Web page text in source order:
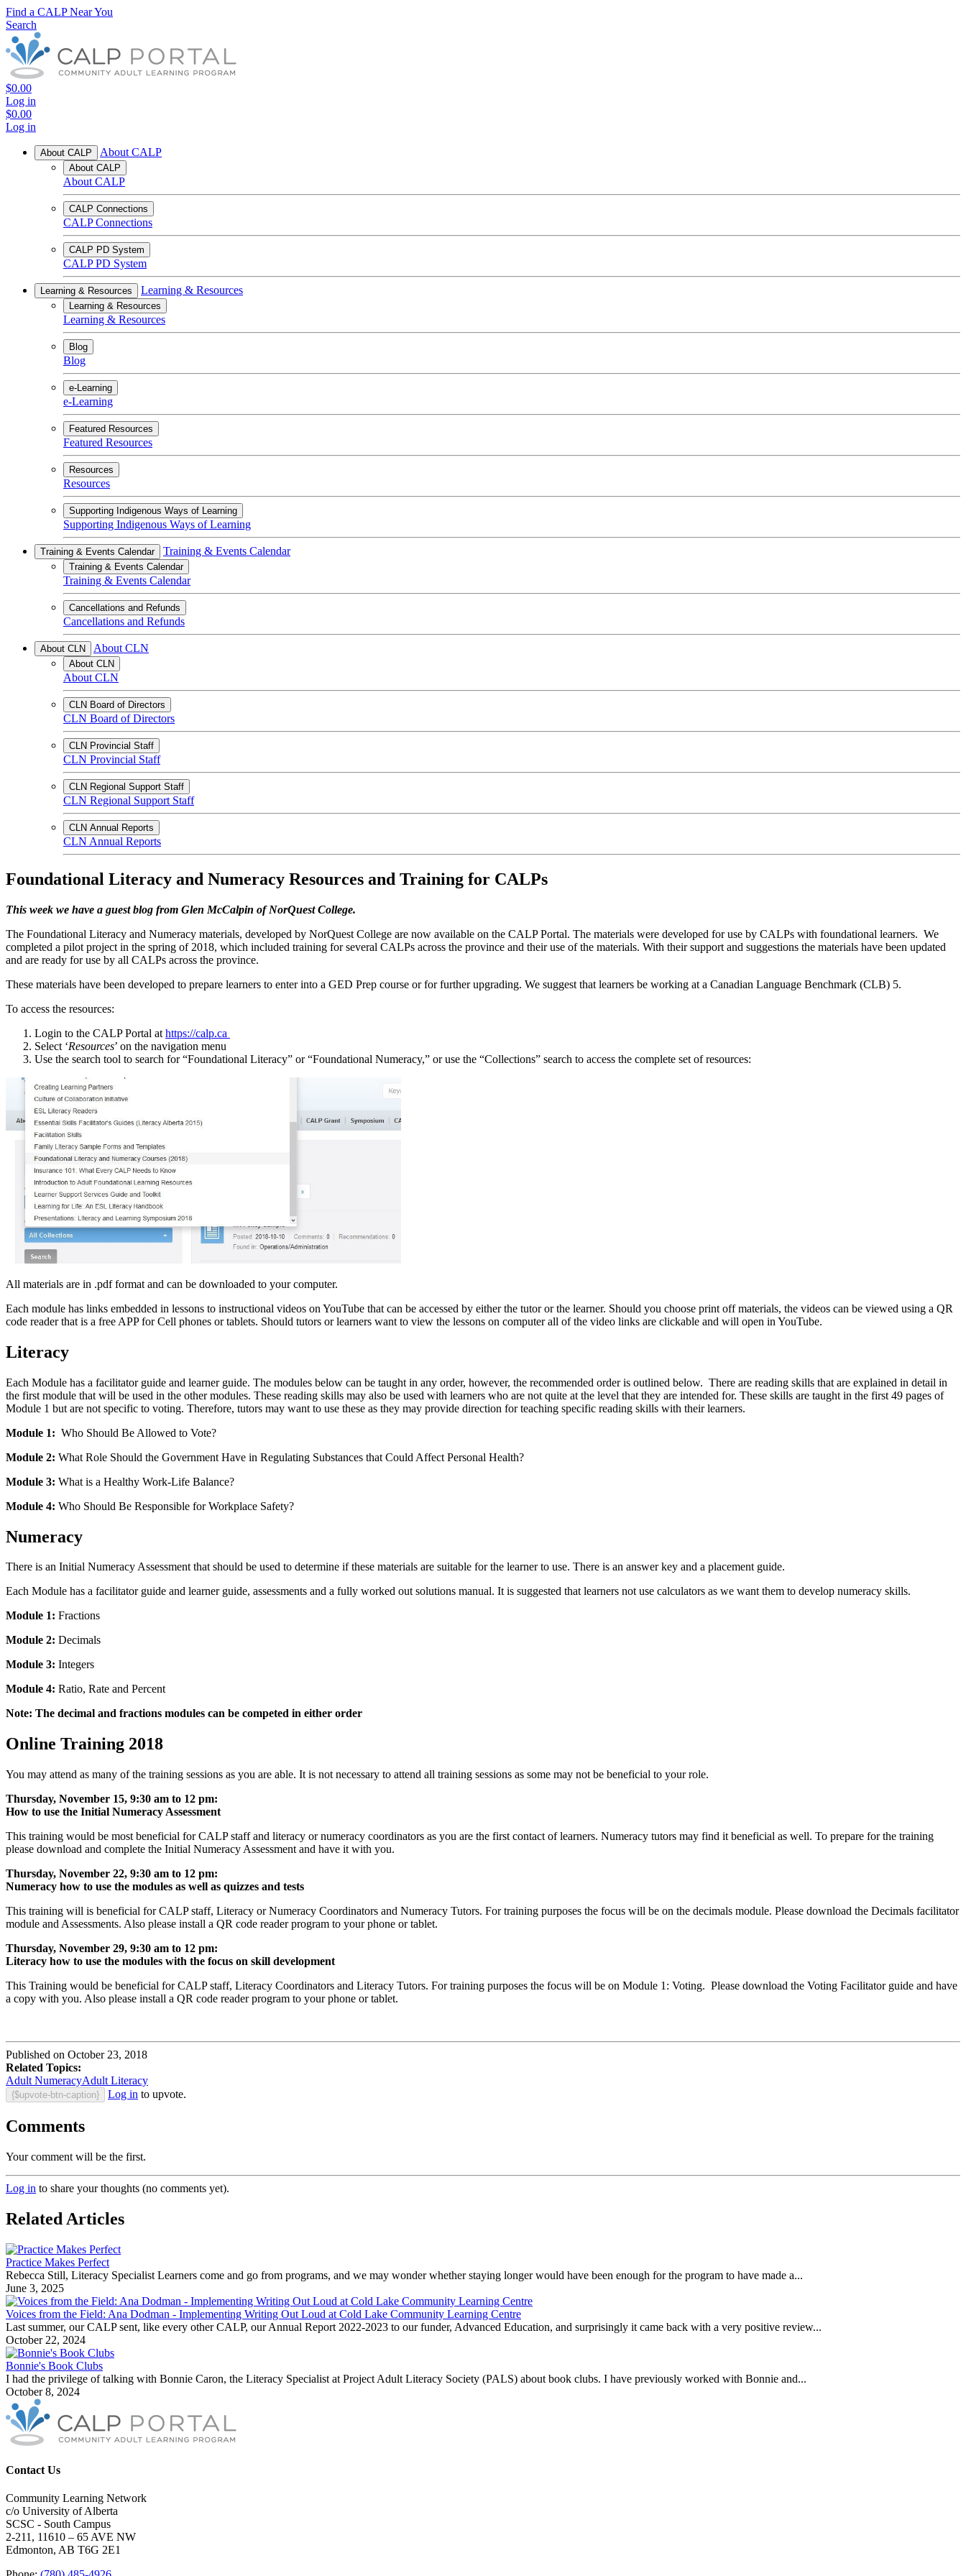
Find a CALP Near You
Search
$0.00
Log in
$0.00
Log in
About CALP About CALP
About CALP
About CALP
CALP Connections
CALP Connections
CALP PD System
CALP PD System
Learning & Resources Learning & Resources
Learning & Resources
Learning & Resources
Blog
Blog
e-Learning
e-Learning
Featured Resources
Featured Resources
Resources
Resources
Supporting Indigenous Ways of Learning
Supporting Indigenous Ways of Learning
Training & Events Calendar Training & Events Calendar
Training & Events Calendar
Training & Events Calendar
Cancellations and Refunds
Cancellations and Refunds
About CLN About CLN
About CLN
About CLN
CLN Board of Directors
CLN Board of Directors
CLN Provincial Staff
CLN Provincial Staff
CLN Regional Support Staff
CLN Regional Support Staff
CLN Annual Reports
CLN Annual Reports
Foundational Literacy and Numeracy Resources and Training for CALPs
This week we have a guest blog from Glen McCalpin of NorQuest College.
The Foundational Literacy and Numeracy materials, developed by NorQuest College are now available on the CALP Portal. The materials were developed for use by CALPs with foundational learners. We
completed a pilot project in the spring of 2018, which included training for several CALPs across the province and their use of the materials. With their support and suggestions the materials have been updated
and are ready for use by all CALPs across the province.
These materials have been developed to prepare learners to enter into a GED Prep course or for further upgrading. We suggest that learners be working at a Canadian Language Benchmark (CLB) 5.
To access the resources:
Login to the CALP Portal at https://calp.ca
Select ‘Resources’ on the navigation menu
Use the search tool to search for “Foundational Literacy” or “Foundational Numeracy,” or use the “Collections” search to access the complete set of resources:
All materials are in .pdf format and can be downloaded to your computer.
Each module has links embedded in lessons to instructional videos on YouTube that can be accessed by either the tutor or the learner. Should you choose print off materials, the videos can be viewed using a QR
code reader that is a free APP for Cell phones or tablets. Should tutors or learners want to view the lessons on computer all of the video links are clickable and will open in YouTube.
Literacy
Each Module has a facilitator guide and learner guide. The modules below can be taught in any order, however, the recommended order is outlined below. There are reading skills that are explained in detail in
the first module that will be used in the other modules. These reading skills may also be used with learners who are not quite at the level that they are intended for. These skills are taught in the first 49 pages of
Module 1 but are not specific to voting. Therefore, tutors may want to use these as they may provide direction for teaching specific reading skills with their learners.
Module 1: Who Should Be Allowed to Vote?
Module 2: What Role Should the Government Have in Regulating Substances that Could Affect Personal Health?
Module 3: What is a Healthy Work-Life Balance?
Module 4: Who Should Be Responsible for Workplace Safety?
Numeracy
There is an Initial Numeracy Assessment that should be used to determine if these materials are suitable for the learner to use. There is an answer key and a placement guide.
Each Module has a facilitator guide and learner guide, assessments and a fully worked out solutions manual. It is suggested that learners not use calculators as we want them to develop numeracy skills.
Module 1: Fractions
Module 2: Decimals
Module 3: Integers
Module 4: Ratio, Rate and Percent
Note: The decimal and fractions modules can be competed in either order
Online Training 2018
You may attend as many of the training sessions as you are able. It is not necessary to attend all training sessions as some may not be beneficial to your role.
Thursday, November 15, 9:30 am to 12 pm:
How to use the Initial Numeracy Assessment
This training would be most beneficial for CALP staff and literacy or numeracy coordinators as you are the first contact of learners. Numeracy tutors may find it beneficial as well. To prepare for the training
please download and complete the Initial Numeracy Assessment and have it with you.
Thursday, November 22, 9:30 am to 12 pm:
Numeracy how to use the modules as well as quizzes and tests
This training will is beneficial for CALP staff, Literacy or Numeracy Coordinators and Numeracy Tutors. For training purposes the focus will be on the decimals module. Please download the Decimals facilitator
module and Assessments. Also please install a QR code reader program to your phone or tablet.
Thursday, November 29, 9:30 am to 12 pm:
Literacy how to use the modules with the focus on skill development
This Training would be beneficial for CALP staff, Literacy Coordinators and Literacy Tutors. For training purposes the focus will be on Module 1: Voting. Please download the Voting Facilitator guide and have
a copy with you. Also please install a QR code reader program to your phone or tablet.
Published on October 23, 2018
Related Topics:
Adult NumeracyAdult Literacy
{$upvote-btn-caption} Log in to upvote.
Comments
Your comment will be the first.
Log in to share your thoughts (no comments yet).
Related Articles
Practice Makes Perfect
Rebecca Still, Literacy Specialist Learners come and go from programs, and we may wonder whether staying longer would have been enough for the program to have made a...
June 3, 2025
Voices from the Field: Ana Dodman - Implementing Writing Out Loud at Cold Lake Community Learning Centre
Last summer, our CALP sent, like every other CALP, our Annual Report 2022-2023 to our funder, Advanced Education, and surprisingly it came back with a very positive review...
October 22, 2024
Bonnie's Book Clubs
I had the privilege of talking with Bonnie Caron, the Literacy Specialist at Project Adult Literacy Society (PALS) about book clubs. I have previously worked with Bonnie and...
October 8, 2024
Contact Us
Community Learning Network
c/o University of Alberta
SCSC - South Campus
2-211, 11610 – 65 AVE NW
Edmonton, AB T6G 2E1